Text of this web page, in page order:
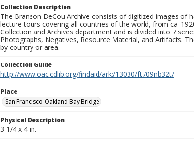
Collection Description
The Branson DeCou Archive consists of digitized images of
lecture tours covering all countries of the world, from ca.
Collection and Archives department and is divided into 7
Photographs, Negatives, Resource Material, and Artifacts.
by country or area.
Collection Guide
http://www.oac.cdlib.org/findaid/ark:/13030/ft709nb32t/
Place
San Francisco-Oakland Bay Bridge
Physical Description
3 1/4 x 4 in.